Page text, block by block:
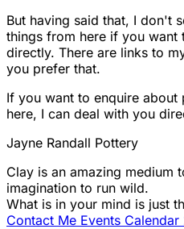
But having said that, I don't
things from here if you want
directly. There are links to
you prefer that.
If you want to enquire
here, I can deal with you
Jayne Randall Pottery
Clay is an amazing
imagination to run wild.
What is in your mind is just
Contact Me Events